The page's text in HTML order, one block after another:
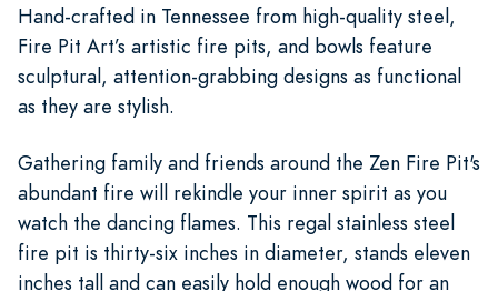
Hand-crafted in Tennessee from high-quality steel,
Fire Pit Art’s artistic fire pits, and bowls feature
sculptural, attention-grabbing designs as functional
as they are stylish.
Gathering family and friends around the Zen Fire Pit's
abundant fire will rekindle your inner spirit as you
watch the dancing flames. This regal stainless steel
fire pit is thirty-six inches in diameter, stands eleven
inches tall and can easily hold enough wood for an